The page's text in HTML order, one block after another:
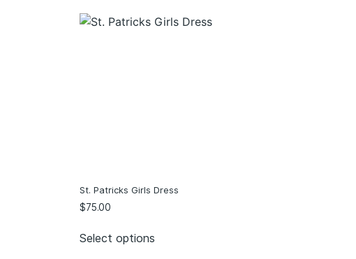
St. Patricks Girls Dress
$75.00
Select options